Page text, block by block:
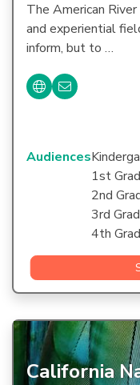
The American
and experiential
inform, but to …
Audiences
1st
2nd
3rd
4th
California